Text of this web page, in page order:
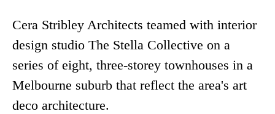
Cera Stribley Architects teamed with interior
design studio The Stella Collective on a
series of eight, three-storey townhouses in a
Melbourne suburb that reflect the area's art
deco architecture.